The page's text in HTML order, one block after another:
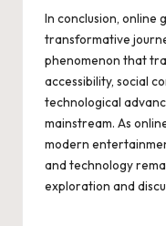
In conclusion, online
transformative
phenomenon that
accessibility, social
technological
mainstream. As
modern
and technology
exploration and